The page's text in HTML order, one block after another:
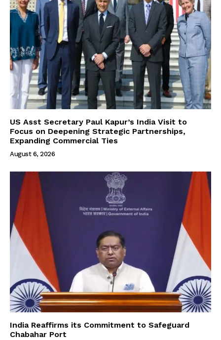
US Asst Secretary Paul Kapur’s India Visit to
Focus on Deepening Strategic Partnerships,
Expanding Commercial Ties
August 6, 2026
India Reaffirms its Commitment to Safeguard
Chabahar Port